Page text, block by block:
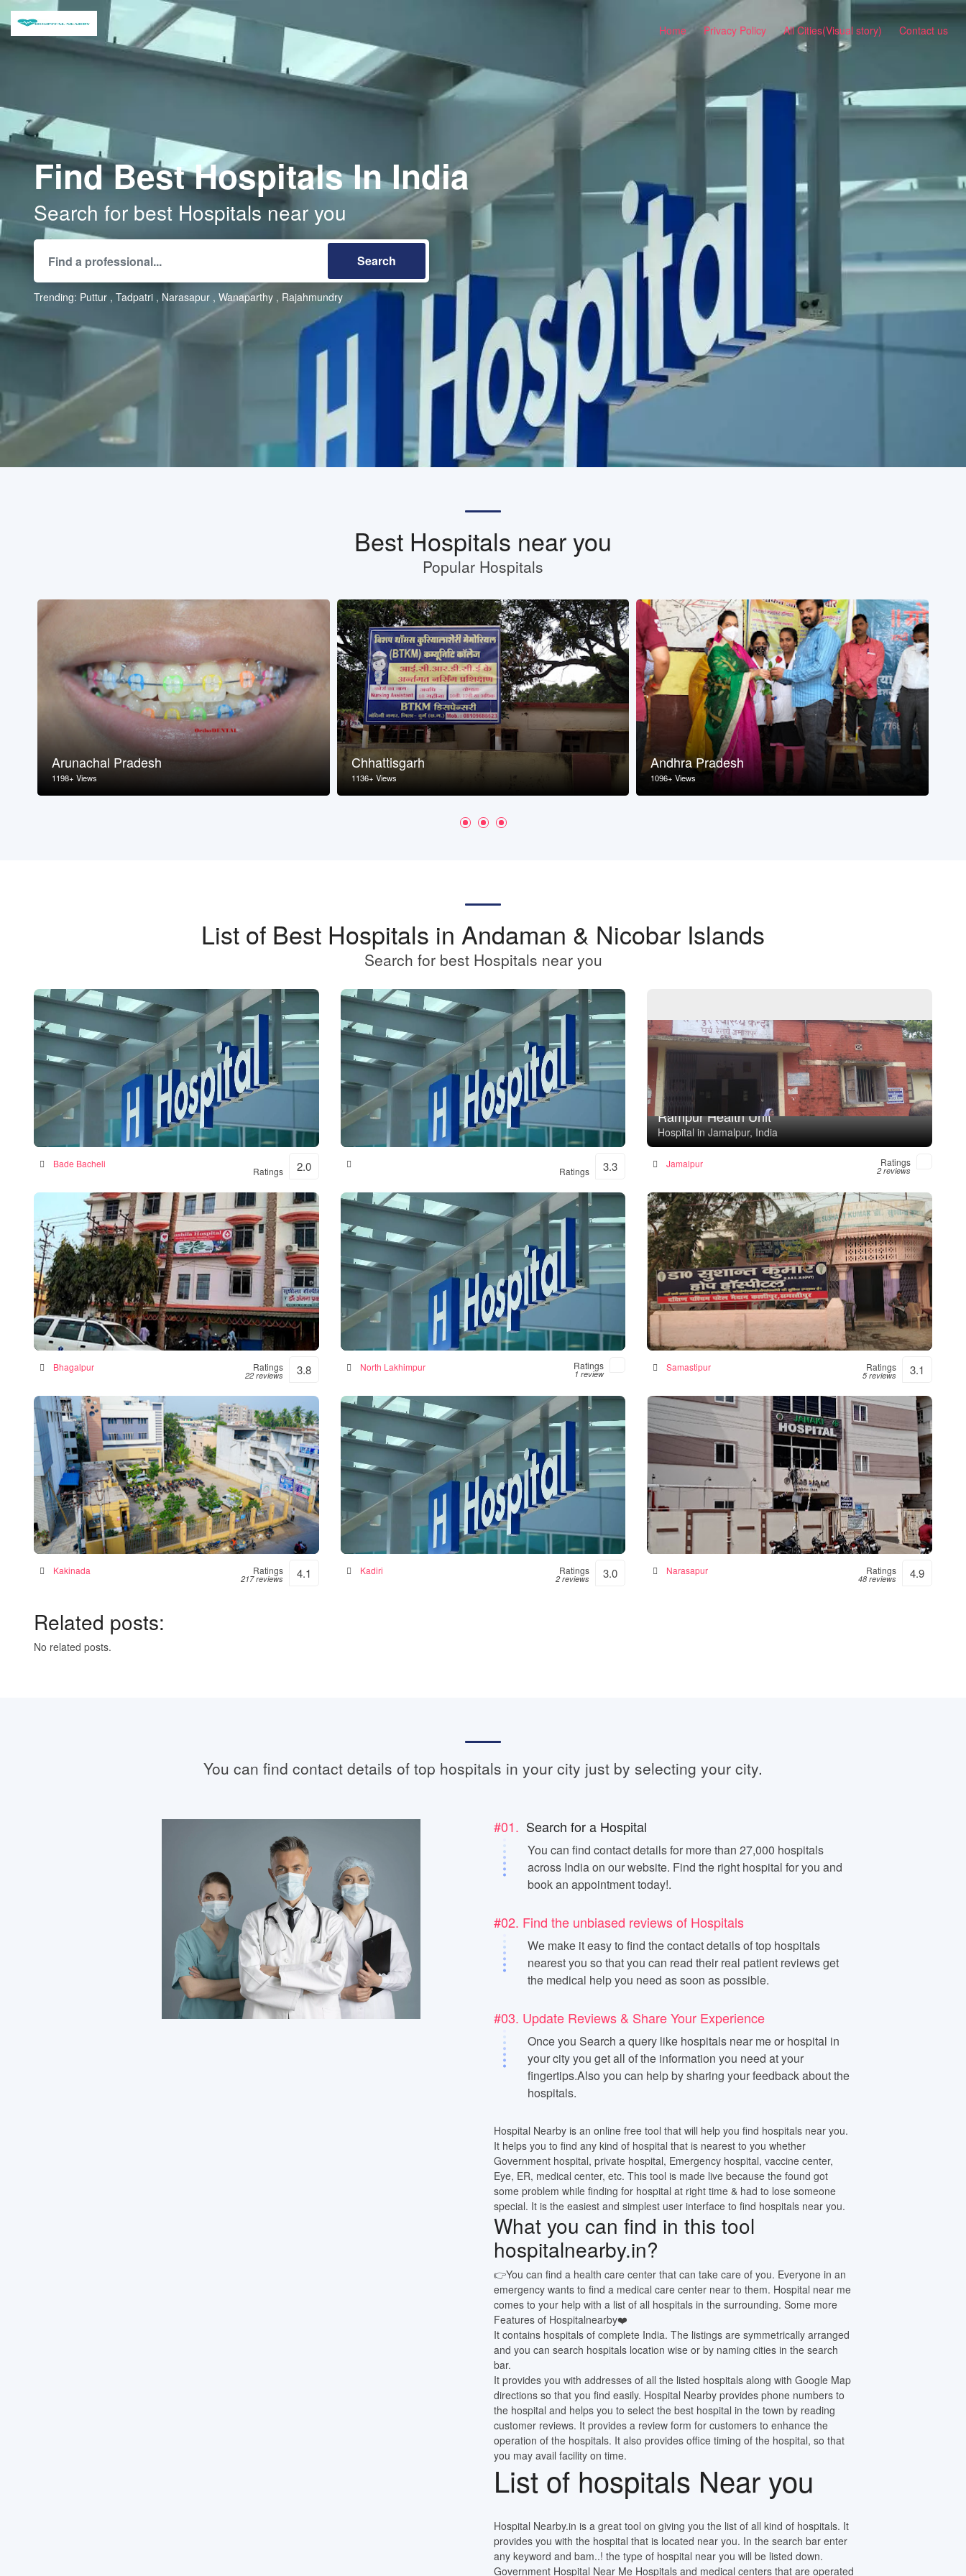
Home Privacy Policy All Cities(Visual story) Contact us
Find Best Hospitals In India
Search for best Hospitals near you
Trending: Puttur Tadpatri Narasapur Wanaparthy Rajahmundry
Best Hospitals near you
Popular Hospitals
Arunachal Pradesh
1198+ Views
Chhattisgarh
1136+ Views
Andhra Pradesh
1096+ Views
List of Best Hospitals in Andaman & Nicobar Islands
Search for best Hospitals near you
BKSN HOSPITAL
Bade Bacheli
Ratings 2.0
Shital Hospital
Ratings 3.3
Rampur Health Unit
Hospital in Jamalpur, India
Jamalpur Ratings
2 reviews
Sushila Hospital- Hospital|Neurologist
|Diabetes| Gynecologist Clinic in Bhagalpur
Hospital in Bhagalpur, India
Bhagalpur Ratings
22 reviews 3.8
Numal Das Chamber
Hospital in North Lakhimpur, India
North Lakhimpur Ratings
1 review
Hope Hospital
Hospital in Samastipur, India
Samastipur Ratings
5 reviews 3.1
Siddhartha Hospital
General hospital in Kakinada, India
Kakinada Ratings
217 reviews 4.1
Srinivasulu Hospital
Hospital in Kadiri, India
Kadiri Ratings
2 reviews 3.0
Janaki Hospital – 24hrs Accident &
Emergency
Hospital in Narsapur, India
Narasapur Ratings
48 reviews 4.9
Related posts:
No related posts.
You can find contact details of top hospitals in your city just by selecting your city.
#01. Search for a Hospital
You can find contact details for more than 27,000 hospitals
across India on our website. Find the right hospital for you and
book an appointment today!.
#02. Find the unbiased reviews of Hospitals
We make it easy to find the contact details of top hospitals
nearest you so that you can read their real patient reviews get
the medical help you need as soon as possible.
#03. Update Reviews & Share Your Experience
Once you Search a query like hospitals near me or hospital in
your city you get all of the information you need at your
fingertips.Also you can help by sharing your feedback about the
hospitals.
Hospital Nearby is an online free tool that will help you find hospitals near you.
It helps you to find any kind of hospital that is nearest to you whether
Government hospital, private hospital, Emergency hospital, vaccine center,
Eye, ER, medical center, etc. This tool is made live because the found got
some problem while finding for hospital at right time & had to lose someone
special. It is the easiest and simplest user interface to find hospitals near you.
What you can find in this tool
hospitalnearby.in?
👉You can find a health care center that can take care of you. Everyone in an
emergency wants to find a medical care center near to them. Hospital near me
comes to your help with a list of all hospitals in the surrounding. Some more
Features of Hospitalnearby❤️
It contains hospitals of complete India. The listings are symmetrically arranged
and you can search hospitals location wise or by naming cities in the search
bar.
It provides you with addresses of all the listed hospitals along with Google Map
directions so that you find easily. Hospital Nearby provides phone numbers to
the hospital and helps you to select the best hospital in the town by reading
customer reviews. It provides a review form for customers to enhance the
operation of the hospitals. It also provides office timing of the hospital, so that
you may avail facility on time.
List of hospitals Near you
Hospital Nearby.in is a great tool on giving you the list of all kind of hospitals. It
provides you with the hospital that is located near you. In the search bar enter
any keyword and bam..! the type of hospital near you will be listed down.
Government Hospital Near Me Hospitals and medical centers that are operated